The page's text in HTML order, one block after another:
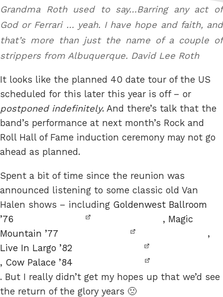
Grandma Roth used to say…Barring any act of
God or Ferrari … yeah. I have hope and faith, and
that’s more than just the name of a couple of
strippers from Albuquerque. David Lee Roth
It looks like the planned 40 date tour of the US
scheduled for this later this year is off – or
postponed indefinitely. And there’s talk that the
band’s performance at next month’s Rock and
Roll Hall of Fame induction ceremony may not go
ahead as planned.
Spent a bit of time since the reunion was
announced listening to some classic old Van
Halen shows – including Goldenwest Ballroom
’76
, Magic
Mountain ’77
,
Live In Largo ’82
, Cow Palace ’84
. But I really didn’t get my hopes up that we’d see
the return of the glory years 🙁